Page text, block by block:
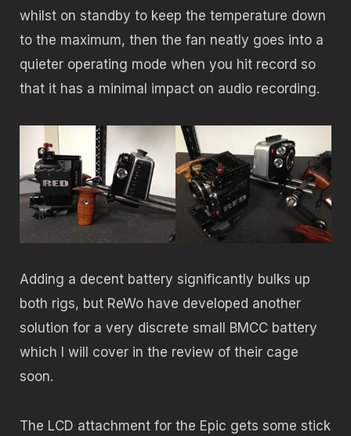
whilst on standby to keep the temperature down
to the maximum, then the fan neatly goes into a
quieter operating mode when you hit record so
that it has a minimal impact on audio recording.
Adding a decent battery significantly bulks up
both rigs, but ReWo have developed another
solution for a very discrete small BMCC battery
which I will cover in the review of their cage
soon.
The LCD attachment for the Epic gets some stick